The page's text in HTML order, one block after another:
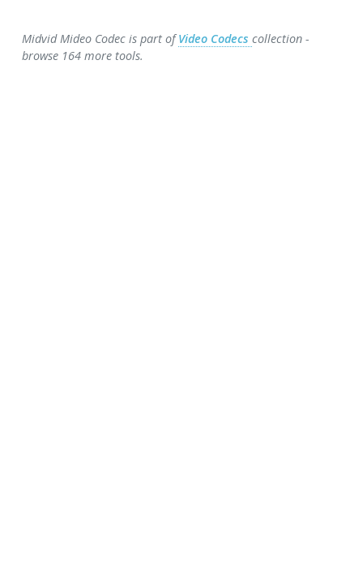
Midvid Mideo Codec is part ofVideo Codecscollection -
browse 164 more tools.